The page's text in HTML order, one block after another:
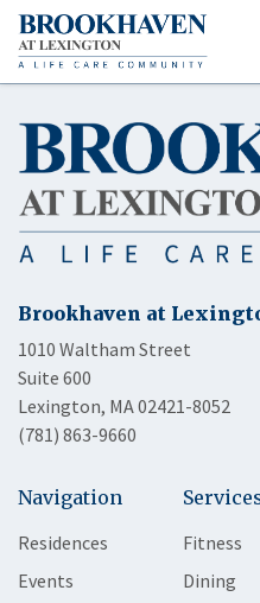
Brookhaven at
1010 Waltham Street
Suite 600
Lexington, MA 02421-8052
(781) 863-9660
Navigation
Residences
Events
Fitness
Dining